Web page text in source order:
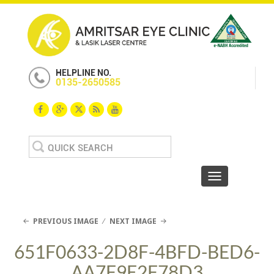
HELPLINE NO.
0135-2650585
Search
for:
Toggle
PREVIOUS IMAGE NEXT IMAGE
651F0633-2D8F-4BFD-BED6-